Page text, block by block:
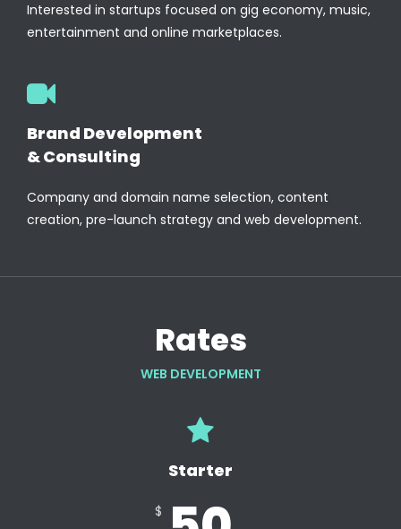
Interested in startups focused on gig economy, music,
entertainment and online marketplaces.
Brand Development
& Consulting
Company and domain name selection, content
creation, pre-launch strategy and web development.
Rates
WEB DEVELOPMENT
Starter
$